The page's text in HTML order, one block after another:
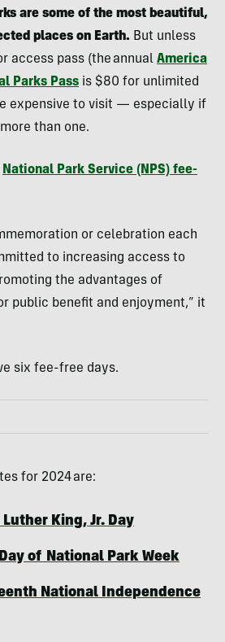
are some of the most beautiful,
places on Earth. But unless
access pass (the annual America
Parks Pass is $80 for unlimited
expensive to visit — especially if
than one.
National Park Service (NPS) fee-
or celebration each
to increasing access to
the advantages of
public benefit and enjoyment,” it
six fee-free days.
for 2024 are:
King, Jr. Day
of National Park Week
National Independence